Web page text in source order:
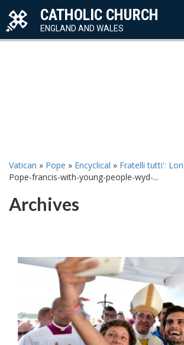
CATHOLIC CHURCH
ENGLAND AND WALES
Vatican » Pope » Encyclical » Fratelli tutti':
Pope-francis-with-young-people-wyd-...
Archives